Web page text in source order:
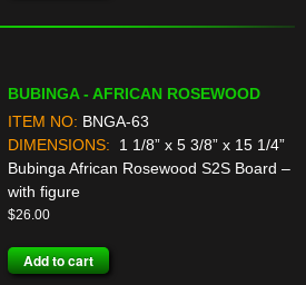
BUBINGA - AFRICAN ROSEWOOD
ITEM NO: BNGA-63
DIMENSIONS:
1 1/8” x 5 3/8” x 15 1/4”
Bubinga African Rosewood S2S Board –
with figure
$26.00
Add to cart